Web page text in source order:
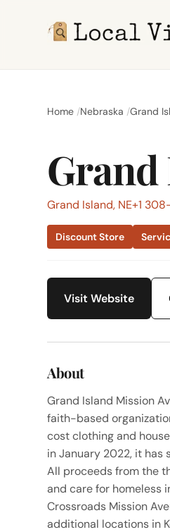
Home Nebraska Grand
Grand Island, NE+1
Discount Store
Visit Website
About
Grand Island Mission
faith-based
cost clothing and
in January 2022, it
All proceeds from the
and care for homeless
Crossroads Mission
additional locations in